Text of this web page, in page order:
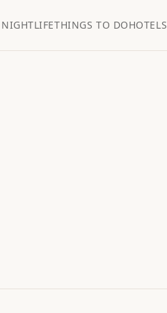
NIGHTLIFETHINGS TO DOHOTELS